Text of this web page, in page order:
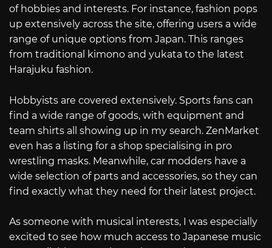
of hobbies and interests. For instance, fashion pops
up extensively across the site, offering users a wide
range of unique options from Japan. This ranges
from traditional kimono and yukata to the latest
Harajuku fashion.
Hobbyists are covered extensively. Sports fans can
find a wide range of goods, with equipment and
team shirts all showing up in my search. ZenMarket
even has a listing for a shop specialising in pro
wrestling masks. Meanwhile, car modders have a
wide selection of parts and accessories, so they can
find exactly what they need for their latest project.
As someone with musical interests, I was especially
excited to see how much access to Japanese music